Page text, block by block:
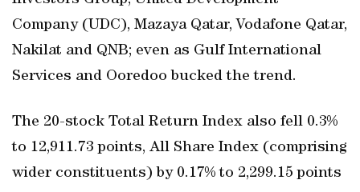
Company (UDC), Mazaya Qatar, Vodafone Qatar,
Nakilat and QNB; even as Gulf International
Services and Ooredoo bucked the trend.
The 20-stock Total Return Index also fell 0.3%
to 12,911.73 points, All Share Index (comprising
wider constituents) by 0.17% to 2,299.15 points